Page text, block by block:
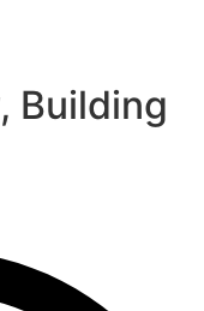
Building